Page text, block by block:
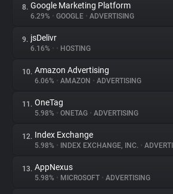
8. Google Marketing Platform
6.29% • GOOGLE • ADVERTISING
9. jsDelivr
6.16% • • HOSTING
10. Amazon Advertising
6.06% • AMAZON • ADVERTISING
11. OneTag
5.98% • ONETAG • ADVERTISING
12. Index Exchange
5.98% • INDEX EXCHANGE, INC. •
13. AppNexus
5.98% • MICROSOFT • ADVERTISING